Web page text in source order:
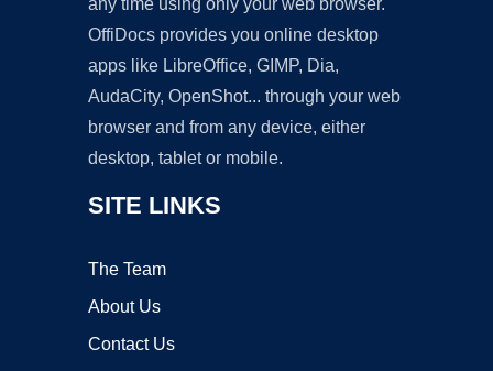
any time using only your web browser.
OffiDocs provides you online desktop
apps like LibreOffice, GIMP, Dia,
AudaCity, OpenShot... through your web
browser and from any device, either
desktop, tablet or mobile.
SITE LINKS
The Team
About Us
Contact Us